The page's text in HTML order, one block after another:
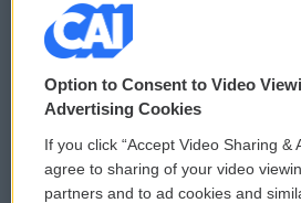
© 2026
Privacy and Terms
Comments Policy WCAI
Option to Consent to Video
Advertising Cookies
If you click “Accept Video Sharing &
agree to sharing of your video
partners and to ad cookies and